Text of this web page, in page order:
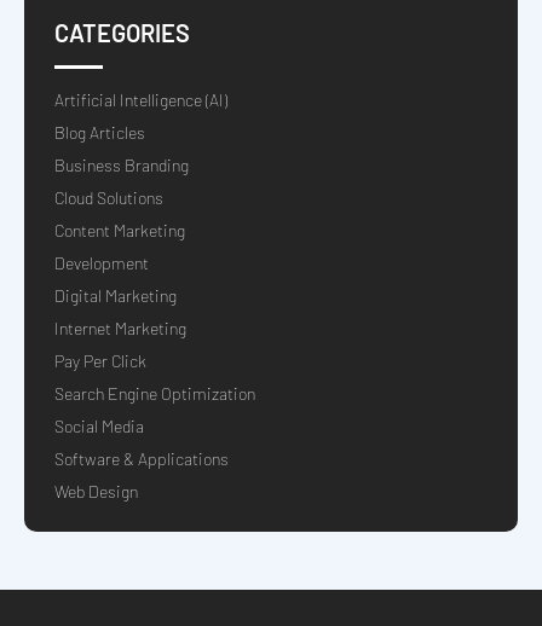
CATEGORIES
Artificial Intelligence (AI)
Blog Articles
Business Branding
Cloud Solutions
Content Marketing
Development
Digital Marketing
Internet Marketing
Pay Per Click
Search Engine Optimization
Social Media
Software & Applications
Web Design